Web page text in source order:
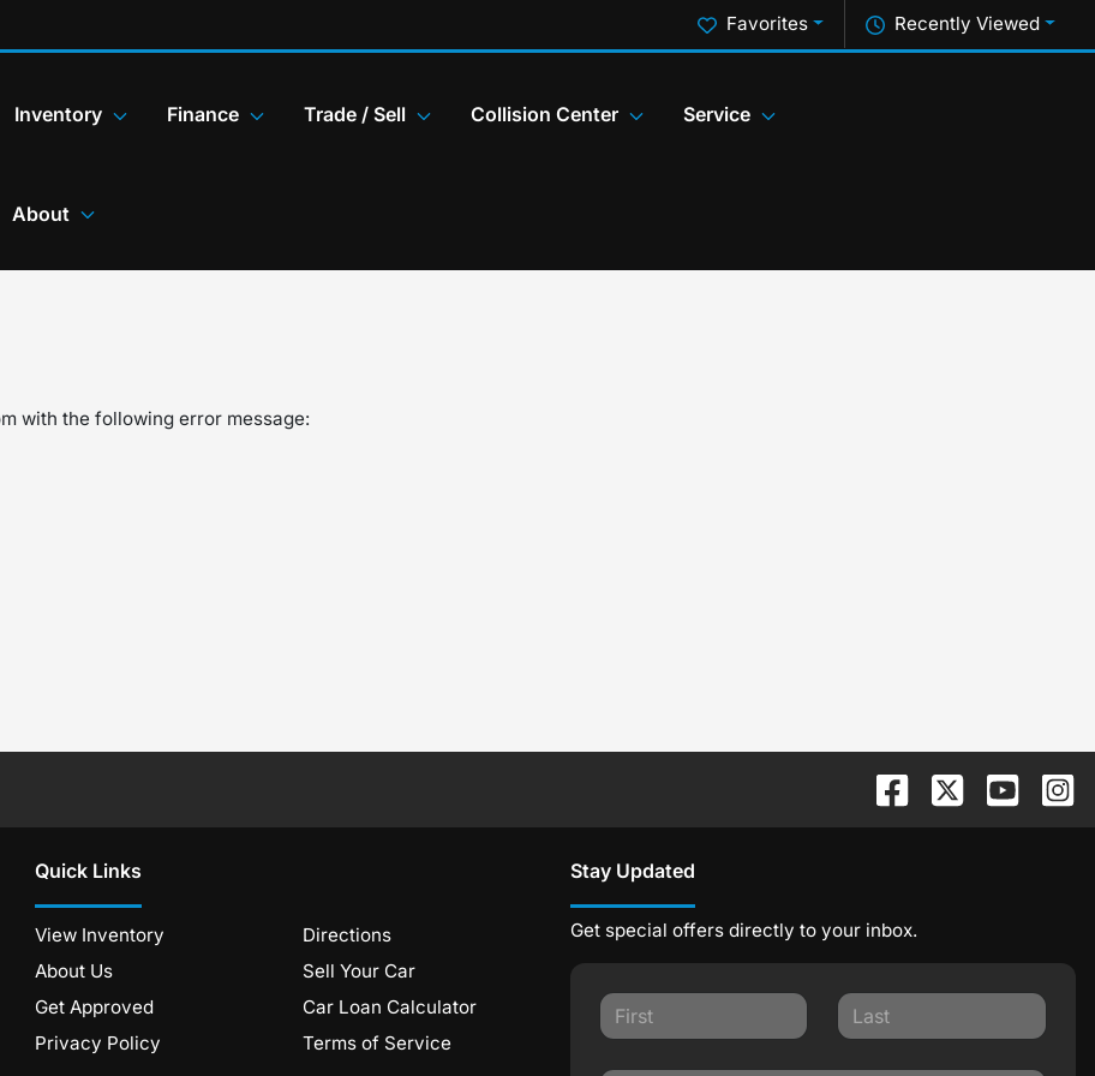
Recently Viewed
Favorites
Inventory Finance Trade / Sell Collision Center Service
About
with the following error message:
Quick Links
View Inventory
Directions
About Us
Sell Your Car
Get Approved
Car Loan Calculator
Privacy Policy
Terms of Service
Stay Updated
Get special offers directly to your inbox.